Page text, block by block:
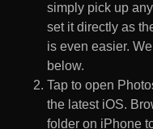
simply pick up
set it directly as
is even easier.
below.
Tap to open
the latest iOS.
folder on iPhone